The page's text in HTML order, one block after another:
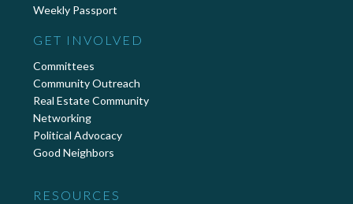
Weekly Passport
GET INVOLVED
Committees
Community Outreach
Real Estate Community
Networking
Political Advocacy
Good Neighbors
RESOURCES